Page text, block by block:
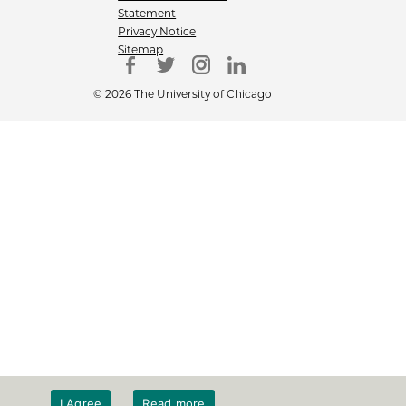
Statement
Privacy Notice
Sitemap
© 2026 The University of Chicago
I Agree Read more